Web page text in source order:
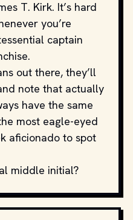
T. Kirk. It’s hard
you’re
captain
out there, they’ll
note that actually
have the same
most eagle-eyed
aficionado to spot
middle initial?